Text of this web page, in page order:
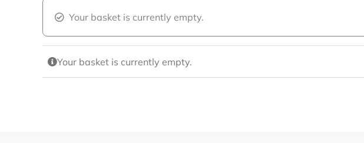
Your basket is currently empty.
Your basket is currently empty.